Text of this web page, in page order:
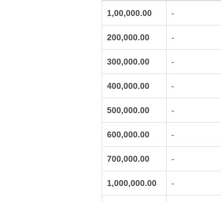
1,00,000.00 -
200,000.00 -
300,000.00 -
400,000.00 -
500,000.00 -
600,000.00 -
700,000.00 -
1,000,000.00 -